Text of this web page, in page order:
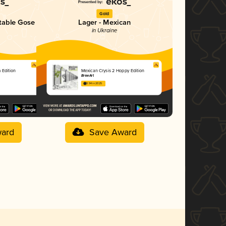
Gose
Edition
Gold
Lager - Mexican
in Ukraine
Mexican Crysis 2 Hoppy Edition
BrewArt
3.94 in 2025
Save Award